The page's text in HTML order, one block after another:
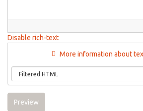
Disable rich-text
More information about
Preview